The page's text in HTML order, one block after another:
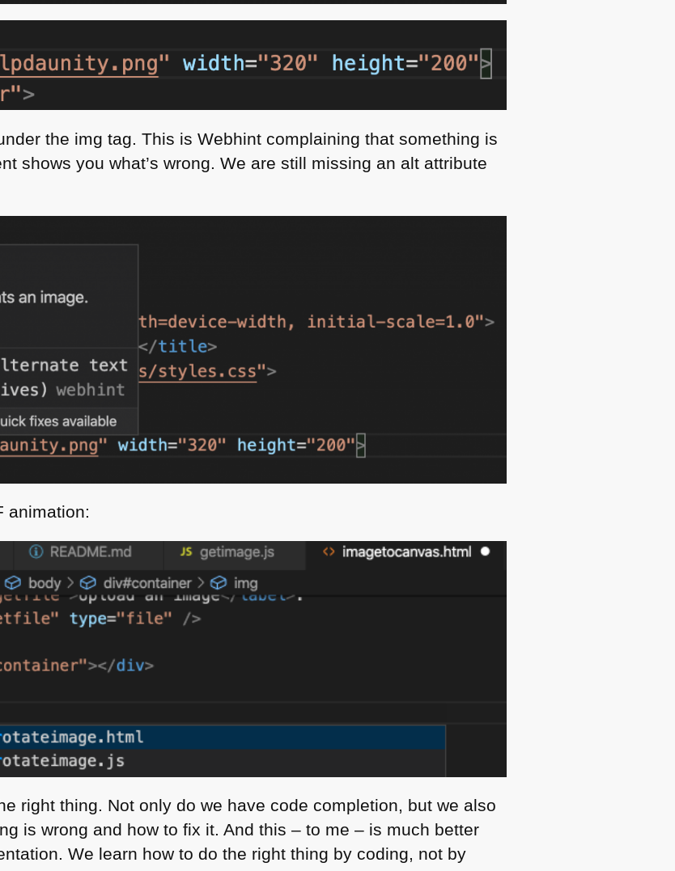
the img tag. This is Webhint complaining that something is
shows you what’s wrong. We are still missing an alt attribute
animation:
right thing. Not only do we have code completion, but we also
is wrong and how to fix it. And this – to me – is much better
We learn how to do the right thing by coding, not by